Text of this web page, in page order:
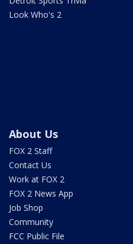
Look Who's 2
About Us
FOX 2 Staff
Contact Us
Work at FOX 2
FOX 2 News App
Job Shop
Community
FCC Public File